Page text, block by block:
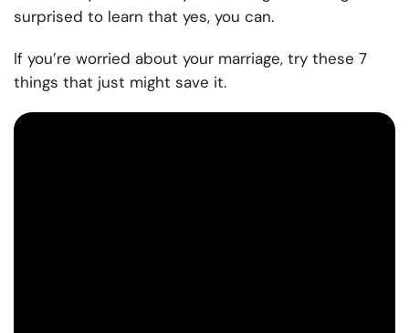
surprised to learn that yes, you can.
If you’re worried about your marriage, try these 7
things that just might save it.